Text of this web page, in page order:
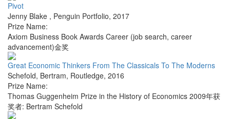
Pivot
Jenny Blake , Penguin Portfolio, 2017
Prize Name:
Axiom Business Book Awards Career (job search, career
advancement)金奖
Great Economic Thinkers From The Classicals To The Moderns
Schefold, Bertram, Routledge, 2016
Prize Name:
Thomas Guggenheim Prize in the History of Economics 2009年获
奖者: Bertram Schefold